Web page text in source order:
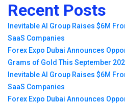
Recent Posts
Inevitable AI Group Raises $6M
SaaS Companies
Forex Expo Dubai Announces
Grams of Gold This September
Inevitable AI Group Raises $6M
SaaS Companies
Forex Expo Dubai Announces